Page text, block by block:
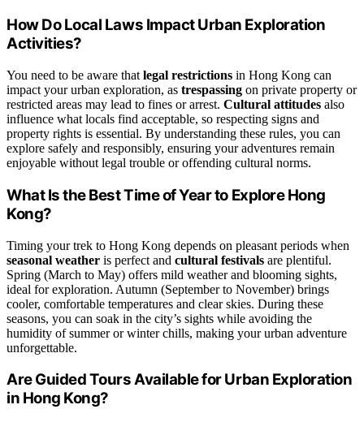
How Do Local Laws Impact Urban Exploration
Activities?
You need to be aware that legal restrictions in Hong Kong can
impact your urban exploration, as trespassing on private property or
restricted areas may lead to fines or arrest. Cultural attitudes also
influence what locals find acceptable, so respecting signs and
property rights is essential. By understanding these rules, you can
explore safely and responsibly, ensuring your adventures remain
enjoyable without legal trouble or offending cultural norms.
What Is the Best Time of Year to Explore Hong
Kong?
Timing your trek to Hong Kong depends on pleasant periods when
seasonal weather is perfect and cultural festivals are plentiful.
Spring (March to May) offers mild weather and blooming sights,
ideal for exploration. Autumn (September to November) brings
cooler, comfortable temperatures and clear skies. During these
seasons, you can soak in the city’s sights while avoiding the
humidity of summer or winter chills, making your urban adventure
unforgettable.
Are Guided Tours Available for Urban Exploration
in Hong Kong?